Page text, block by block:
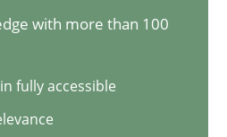
Organization Needs
with more than 100
fully accessible